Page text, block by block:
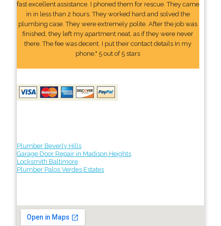
fast excellent assistance. I phoned them for rescue. They came
in in less than 2 hours. They worked hard and solved the
plumbing case. They were extremely polite. After the job was
finished, they left my apartment neat, as if they were never
there. The fee was decent. I put their contact details In my
phone." 5 out of 5 stars
Plumber Beverly Hills
Garage Door Repair in Madison Heights
Locksmith Baltimore
Plumber Palos Verdes Estates